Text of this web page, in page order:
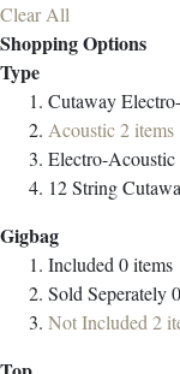
Clear All
Shopping Options
Type
Cutaway
Acoustic2items
Electro-Acoustic
12 String
Gigbag
Included0items
Sold Seperately0
Not Included2